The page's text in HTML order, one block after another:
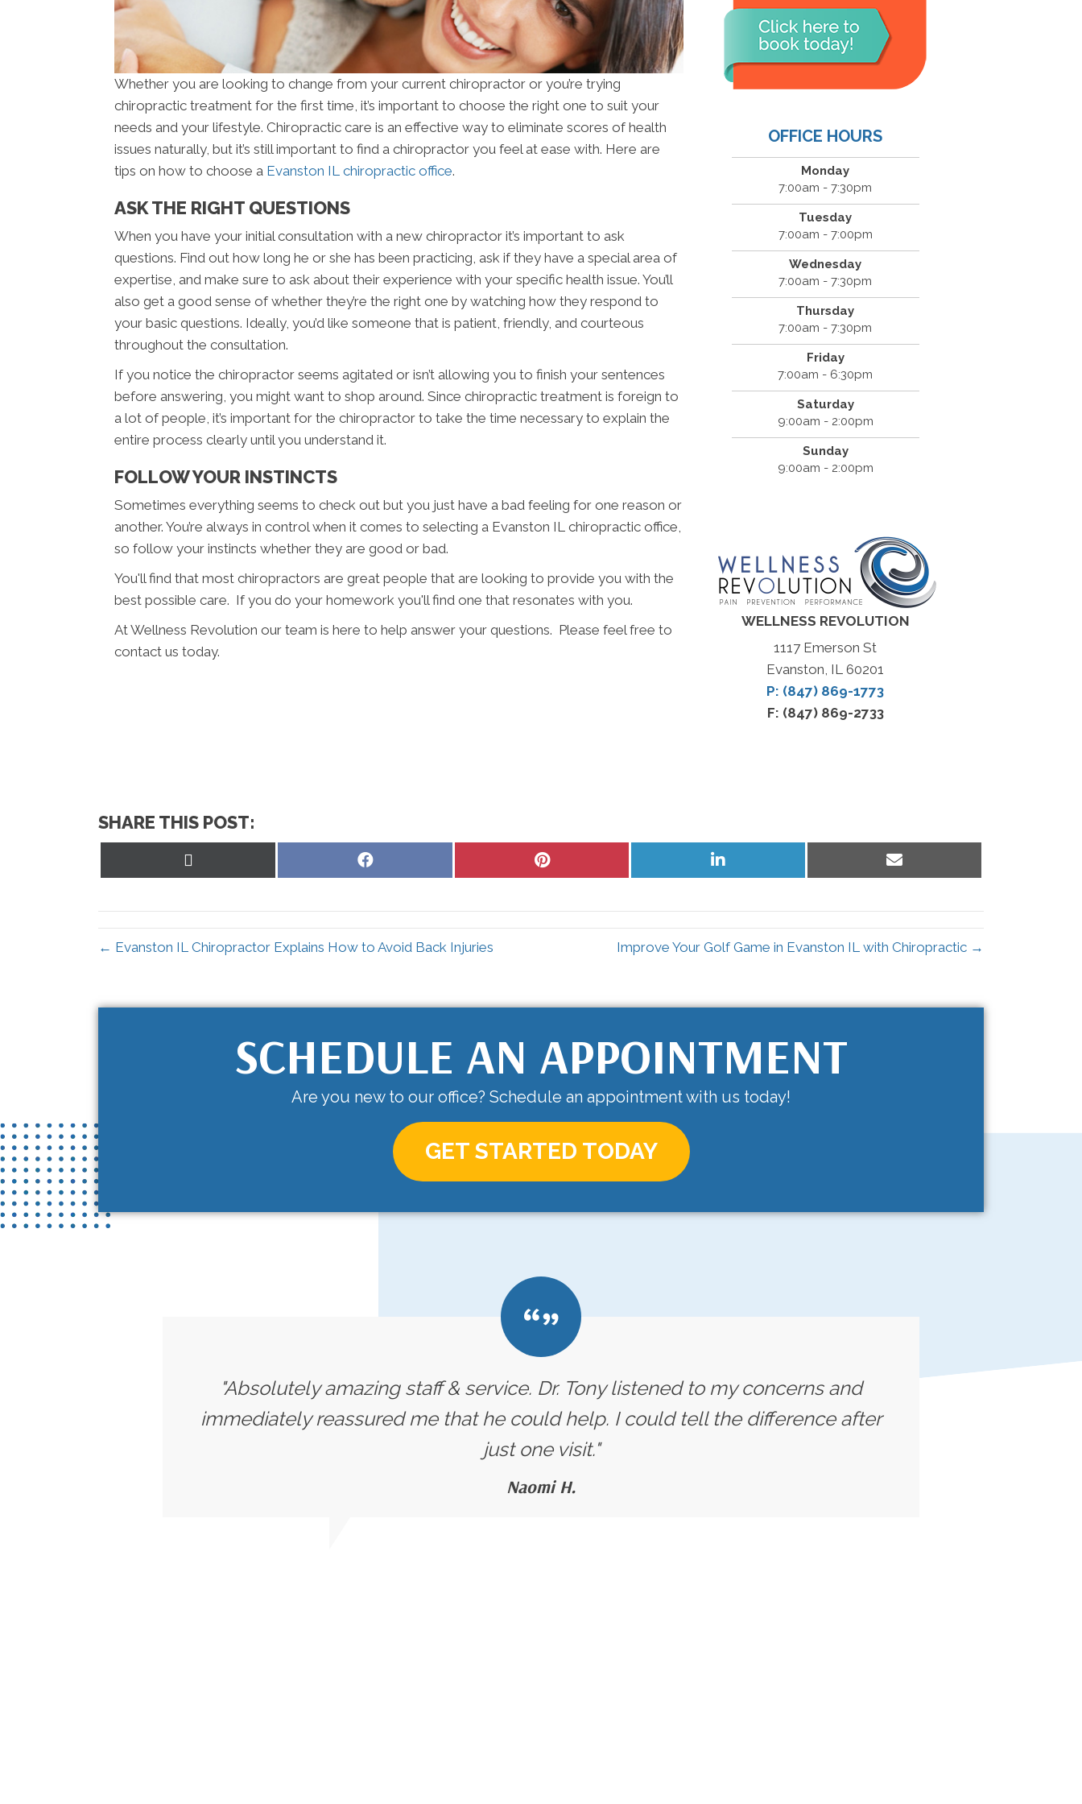
Whether you are looking to change from your current chiropractor or you’re trying
chiropractic treatment for the first time, it’s important to choose the right one to suit your
needs and your lifestyle. Chiropractic care is an effective way to eliminate scores of health
issues naturally, but it’s still important to find a chiropractor you feel at ease with. Here are
tips on how to choose a Evanston IL chiropractic office.
ASK THE RIGHT QUESTIONS
When you have your initial consultation with a new chiropractor it’s important to ask
questions. Find out how long he or she has been practicing, ask if they have a special area of
expertise, and make sure to ask about their experience with your specific health issue. You’ll
also get a good sense of whether they’re the right one by watching how they respond to
your basic questions. Ideally, you’d like someone that is patient, friendly, and courteous
throughout the consultation.
If you notice the chiropractor seems agitated or isn’t allowing you to finish your sentences
before answering, you might want to shop around. Since chiropractic treatment is foreign to
a lot of people, it’s important for the chiropractor to take the time necessary to explain the
entire process clearly until you understand it.
FOLLOW YOUR INSTINCTS
Sometimes everything seems to check out but you just have a bad feeling for one reason or
another. You’re always in control when it comes to selecting a Evanston IL chiropractic office,
so follow your instincts whether they are good or bad.
You'll find that most chiropractors are great people that are looking to provide you with the
best possible care. If you do your homework you'll find one that resonates with you.
At Wellness Revolution our team is here to help answer your questions. Please feel free to
contact us today.
OFFICE HOURS
Monday
7:00am - 7:30pm
Tuesday
7:00am - 7:00pm
Wednesday
7:00am - 7:30pm
Thursday
7:00am - 7:30pm
Friday
7:00am - 6:30pm
Saturday
9:00am - 2:00pm
Sunday
9:00am - 2:00pm
WELLNESS REVOLUTION
1117 Emerson St
Evanston, IL 60201
P: (847) 869-1773
F: (847) 869-2733
SHARE THIS POST:
Share
Share
Share
Share
← Evanston IL Chiropractor Explains How to Avoid Back Injuries Improve Your Golf Game in Evanston IL with Chiropractic →
SCHEDULE AN APPOINTMENT
Are you new to our office? Schedule an appointment with us today!
GET STARTED TODAY
"Absolutely amazing staff & service. Dr. Tony listened to my concerns and
immediately reassured me that he could help. I could tell the difference after
just one visit."
Naomi H.